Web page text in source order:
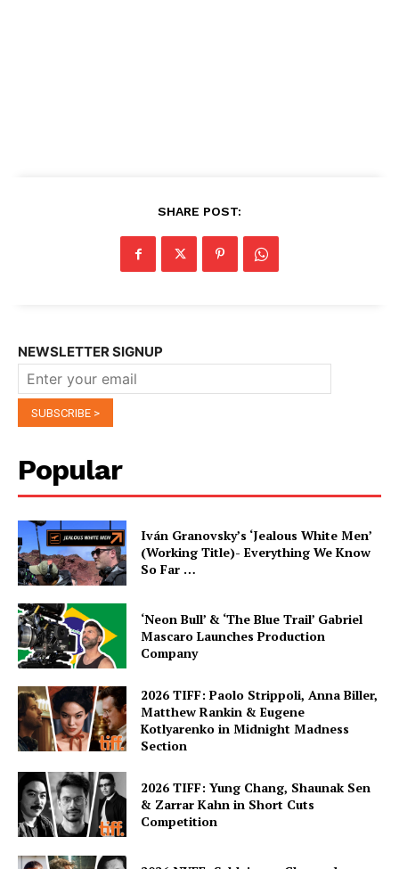
SHARE POST:
NEWSLETTER SIGNUP
Popular
Iván Granovsky’s ‘Jealous White Men’
(Working Title)- Everything We Know
So Far …
‘Neon Bull’ & ‘The Blue Trail’ Gabriel
Mascaro Launches Production
Company
2026 TIFF: Paolo Strippoli, Anna Biller,
Matthew Rankin & Eugene
Kotlyarenko in Midnight Madness
Section
2026 TIFF: Yung Chang, Shaunak Sen
& Zarrar Kahn in Short Cuts
Competition